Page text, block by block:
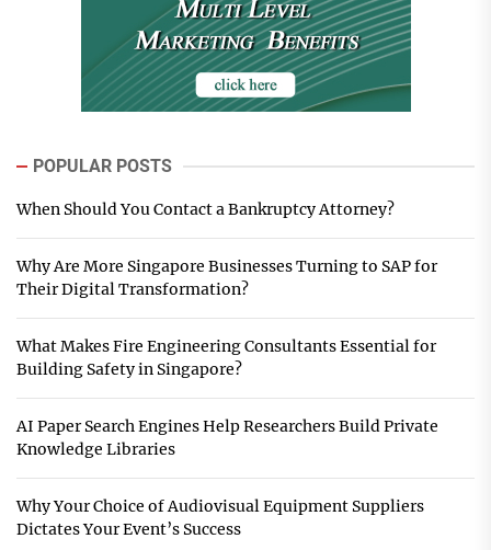
POPULAR POSTS
When Should You Contact a Bankruptcy Attorney?
Why Are More Singapore Businesses Turning to SAP for
Their Digital Transformation?
What Makes Fire Engineering Consultants Essential for
Building Safety in Singapore?
AI Paper Search Engines Help Researchers Build Private
Knowledge Libraries
Why Your Choice of Audiovisual Equipment Suppliers
Dictates Your Event’s Success